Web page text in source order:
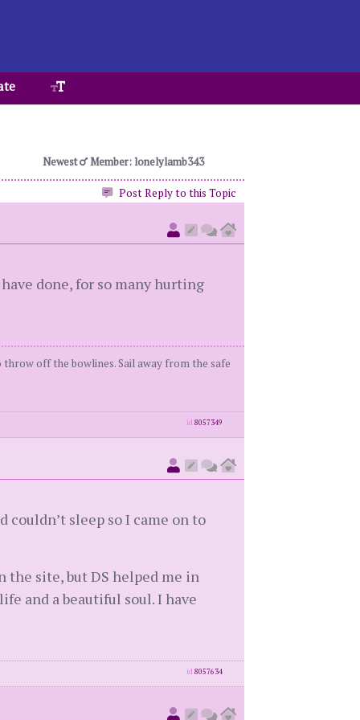
Newest Member: lonelylamb343
Post Reply to this Topic
done, for so many hurting
off the bowlines. Sail away from the safe
id 8057349
sleep so I came on to
the site, but DS helped me in
and a beautiful soul. I have
id 8057634